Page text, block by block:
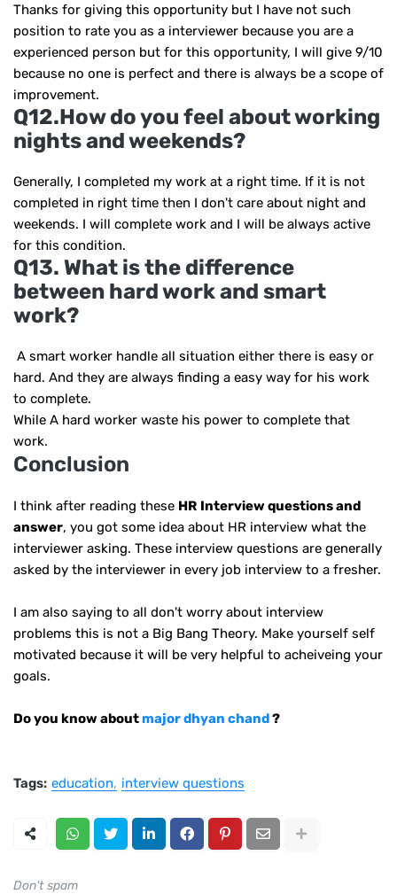
Thanks for giving this opportunity but I have not such
position to rate you as a interviewer because you are a
experienced person but for this opportunity, I will give 9/10
because no one is perfect and there is always be a scope of
improvement.
Q12.How do you feel about working
nights and weekends?
Generally, I completed my work at a right time. If it is not
completed in right time then I don't care about night and
weekends. I will complete work and I will be always active
for this condition.
Q13. What is the difference
between hard work and smart
work?
A smart worker handle all situation either there is easy or
hard. And they are always finding a easy way for his work
to complete.
While A hard worker waste his power to complete that
work.
Conclusion
I think after reading these HR Interview questions and
answer, you got some idea about HR interview what the
interviewer asking. These interview questions are generally
asked by the interviewer in every job interview to a fresher.
I am also saying to all don't worry about interview
problems this is not a Big Bang Theory. Make yourself self
motivated because it will be very helpful to acheiveing your
goals.
Do you know aboutmajor dhyan chand?
Tags: education interview questions
Don't spam